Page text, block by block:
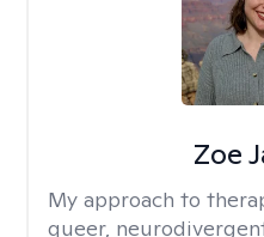
Zoe
My approach to
queer,